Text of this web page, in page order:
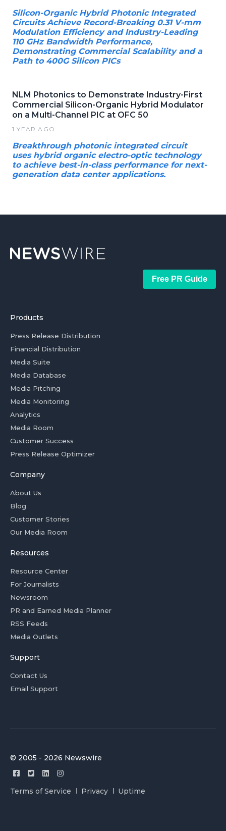
Silicon-Organic Hybrid Photonic Integrated
Circuits Achieve Record-Breaking 0.31 V-mm
Modulation Efficiency and Industry-Leading
110 GHz Bandwidth Performance,
Demonstrating Commercial Scalability and a
Path to 400G Silicon PICs
NLM Photonics to Demonstrate Industry-First
Commercial Silicon-Organic Hybrid Modulator
on a Multi-Channel PIC at OFC 50
1 YEAR AGO
Breakthrough photonic integrated circuit
uses hybrid organic electro-optic technology
to achieve best-in-class performance for next-
generation data center applications.
Free PR Guide
Products
Press Release Distribution
Financial Distribution
Media Suite
Media Database
Media Pitching
Media Monitoring
Analytics
Media Room
Customer Success
Press Release Optimizer
Company
About Us
Blog
Customer Stories
Our Media Room
Resources
Resource Center
For Journalists
Newsroom
PR and Earned Media Planner
RSS Feeds
Media Outlets
Support
Contact Us
Email Support
© 2005 - 2026 Newswire
Terms of Service Privacy Uptime